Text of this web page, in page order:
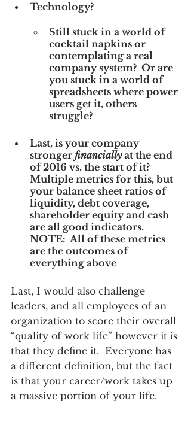
Technology?
Still stuck in a world of
cocktail napkins or
contemplating a real
company system?  Or are
you stuck in a world of
spreadsheets where power
users get it, others
struggle?
Last, is your company
stronger financially at the end
of 2016 vs. the start of it?
Multiple metrics for this, but
your balance sheet ratios of
liquidity, debt coverage,
shareholder equity and cash
are all good indicators.
NOTE:  All of these metrics
are the outcomes of
everything above
Last, I would also challenge
leaders, and all employees of an
organization to score their overall
“quality of work life” however it is
that they define it.  Everyone has
a different definition, but the fact
is that your career/work takes up
a massive portion of your life.